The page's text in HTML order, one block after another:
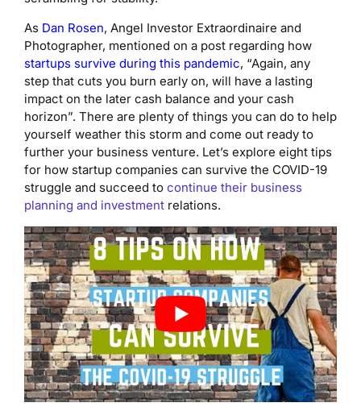
As Dan Rosen, Angel Investor Extraordinaire and
Photographer, mentioned on a post regarding how
startups survive during this pandemic, “Again, any
step that cuts you burn early on, will have a lasting
impact on the later cash balance and your cash
horizon”. There are plenty of things you can do to help
yourself weather this storm and come out ready to
further your business venture. Let’s explore eight tips
for how startup companies can survive the COVID-19
struggle and succeed to continue their business
planning and investment relations.